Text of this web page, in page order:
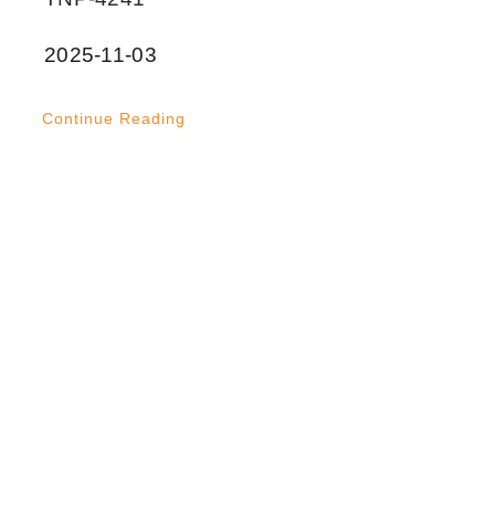
2025-11-03
Continue Reading